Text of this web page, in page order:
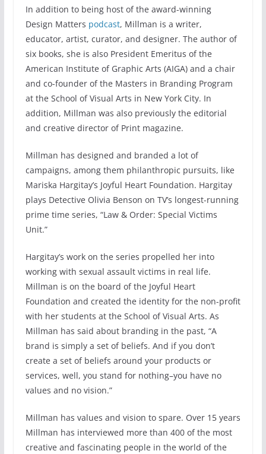
In addition to being host of the award-winning
Design Matters podcast, Millman is a writer,
educator, artist, curator, and designer. The author of
six books, she is also President Emeritus of the
American Institute of Graphic Arts (AIGA) and a chair
and co-founder of the Masters in Branding Program
at the School of Visual Arts in New York City. In
addition, Millman was also previously the editorial
and creative director of Print magazine.
Millman has designed and branded a lot of
campaigns, among them philanthropic pursuits, like
Mariska Hargitay’s Joyful Heart Foundation. Hargitay
plays Detective Olivia Benson on TV’s longest-running
prime time series, “Law & Order: Special Victims
Unit.”
Hargitay’s work on the series propelled her into
working with sexual assault victims in real life.
Millman is on the board of the Joyful Heart
Foundation and created the identity for the non-profit
with her students at the School of Visual Arts. As
Millman has said about branding in the past, “A
brand is simply a set of beliefs. And if you don’t
create a set of beliefs around your products or
services, well, you stand for nothing–you have no
values and no vision.”
Millman has values and vision to spare. Over 15 years
Millman has interviewed more than 400 of the most
creative and fascinating people in the world of the